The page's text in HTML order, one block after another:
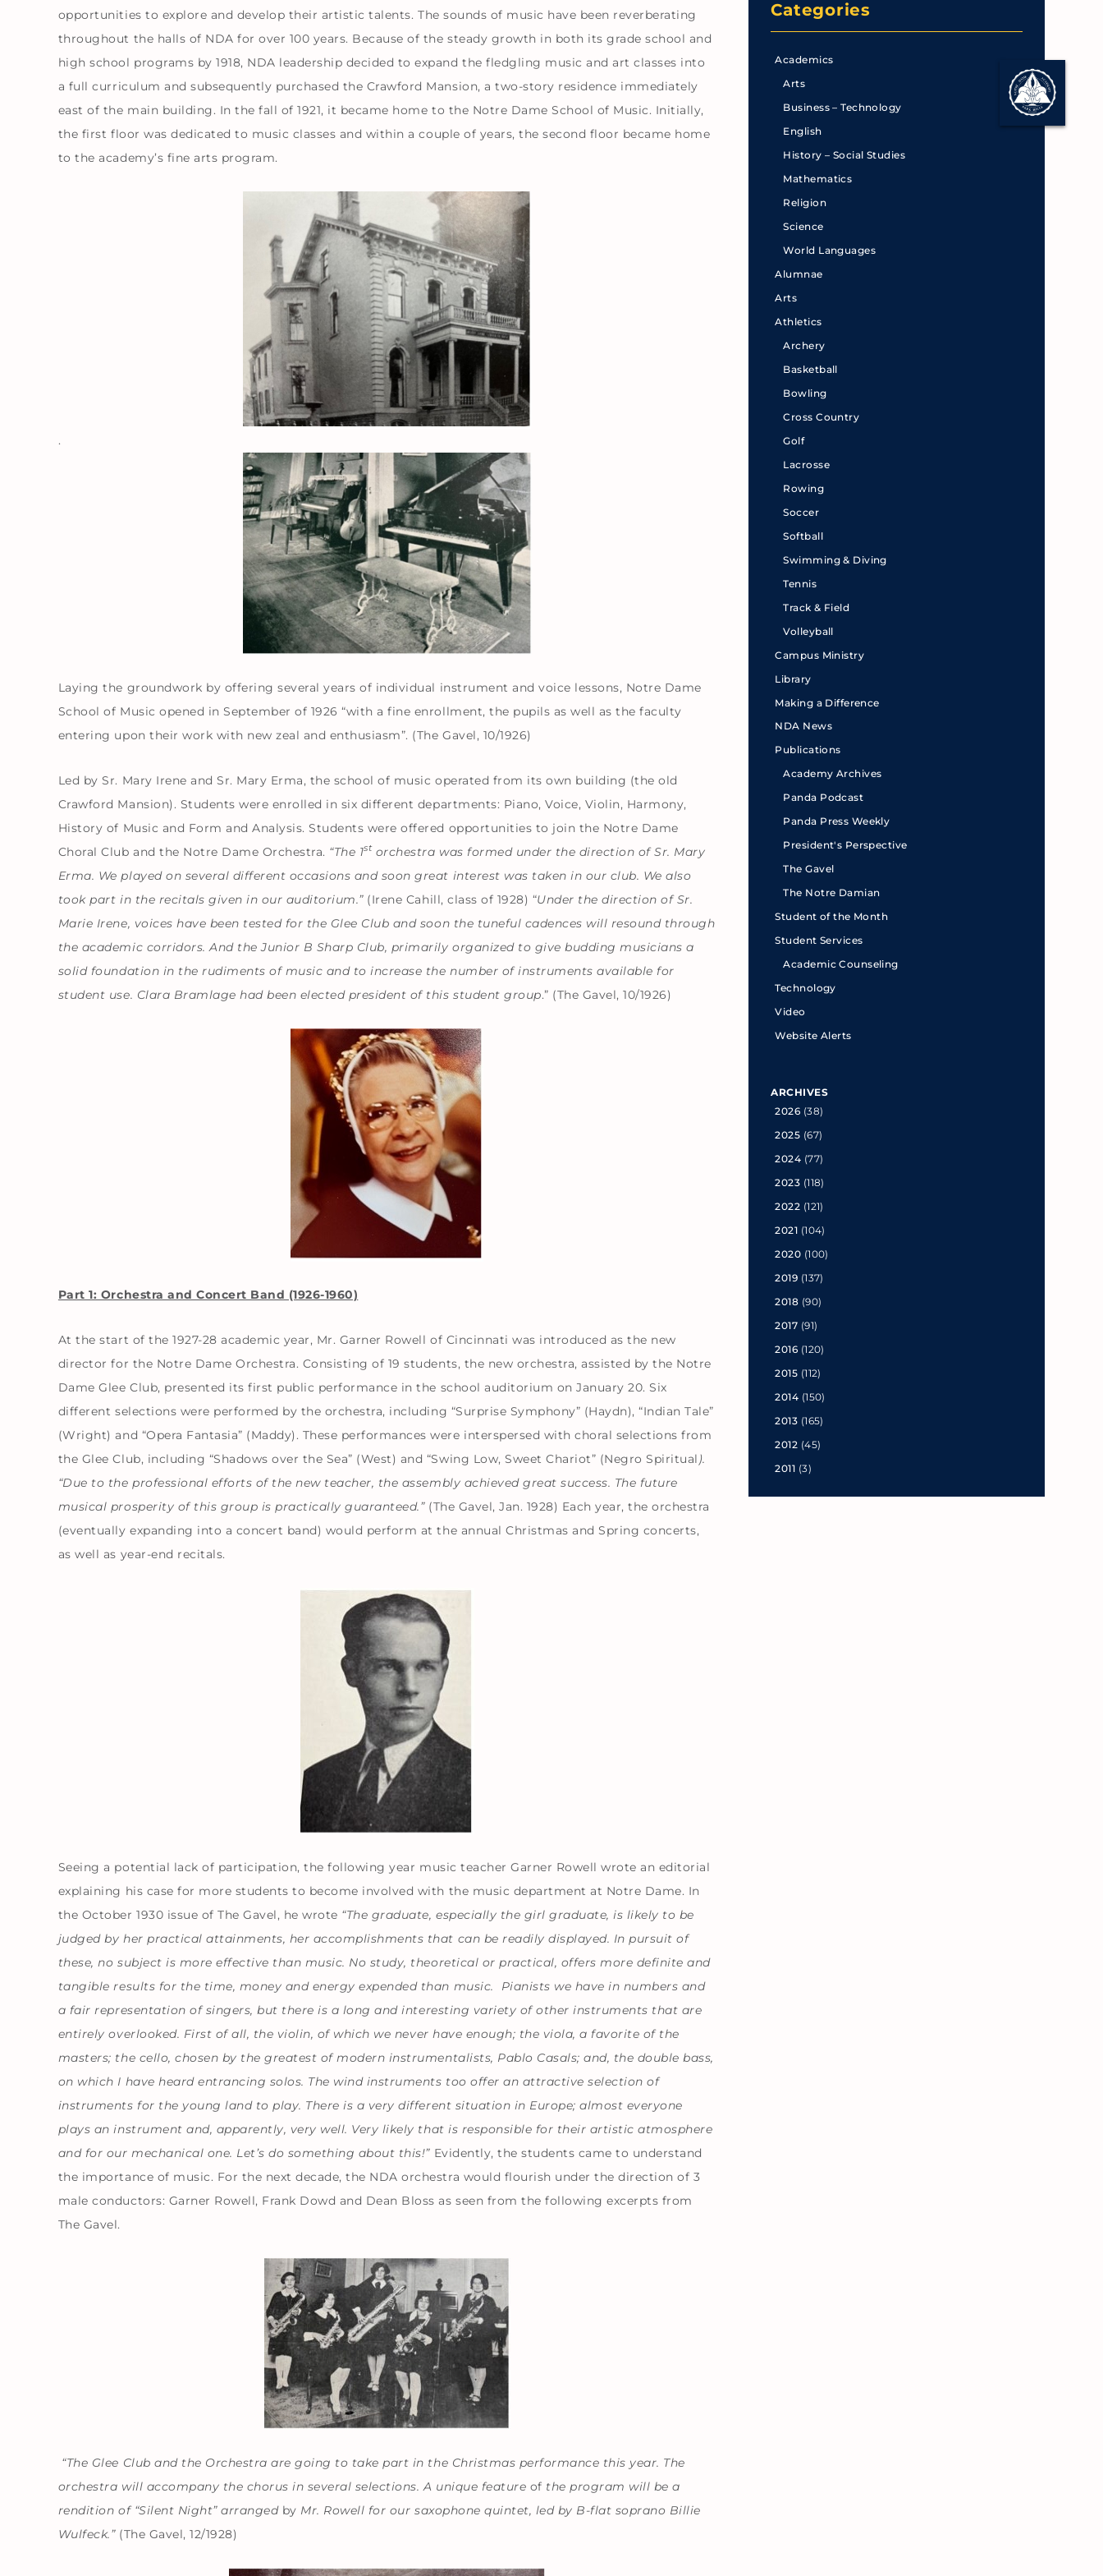
opportunities to explore and develop their artistic talents. The sounds of music have been reverberating
throughout the halls of NDA for over 100 years. Because of the steady growth in both its grade school and
high school programs by 1918, NDA leadership decided to expand the fledgling music and art classes into
a full curriculum and subsequently purchased the Crawford Mansion, a two-story residence immediately
east of the main building. In the fall of 1921, it became home to the Notre Dame School of Music. Initially,
the first floor was dedicated to music classes and within a couple of years, the second floor became home
to the academy’s fine arts program.
.
Laying the groundwork by offering several years of individual instrument and voice lessons, Notre Dame
School of Music opened in September of 1926 “with a fine enrollment, the pupils as well as the faculty
entering upon their work with new zeal and enthusiasm”. (The Gavel, 10/1926)
Led by Sr. Mary Irene and Sr. Mary Erma, the school of music operated from its own building (the old
Crawford Mansion). Students were enrolled in six different departments: Piano, Voice, Violin, Harmony,
History of Music and Form and Analysis. Students were offered opportunities to join the Notre Dame
Choral Club and the Notre Dame Orchestra. “The 1storchestra was formed under the direction of Sr. Mary
Erma. We played on several different occasions and soon great interest was taken in our club. We also
took part in the recitals given in our auditorium.”(Irene Cahill, class of 1928) “Under the direction of Sr.
Marie Irene, voices have been tested for the Glee Club and soon the tuneful cadences will resound through
the academic corridors. And the Junior B Sharp Club, primarily organized to give budding musicians a
solid foundation in the rudiments of music and to increase the number of instruments available for
student use. Clara Bramlage had been elected president of this student group.” (The Gavel, 10/1926)
Part 1: Orchestra and Concert Band (1926-1960)
At the start of the 1927-28 academic year, Mr. Garner Rowell of Cincinnati was introduced as the new
director for the Notre Dame Orchestra. Consisting of 19 students, the new orchestra, assisted by the Notre
Dame Glee Club, presented its first public performance in the school auditorium on January 20. Six
different selections were performed by the orchestra, including “Surprise Symphony” (Haydn), “Indian Tale”
(Wright) and “Opera Fantasia” (Maddy). These performances were interspersed with choral selections from
the Glee Club, including “Shadows over the Sea” (West) and “Swing Low, Sweet Chariot” (Negro Spiritual).
“Due to the professional efforts of the new teacher, the assembly achieved great success. The future
musical prosperity of this group is practically guaranteed.”(The Gavel, Jan. 1928) Each year, the orchestra
(eventually expanding into a concert band) would perform at the annual Christmas and Spring concerts,
as well as year-end recitals.
Seeing a potential lack of participation, the following year music teacher Garner Rowell wrote an editorial
explaining his case for more students to become involved with the music department at Notre Dame. In
the October 1930 issue of The Gavel, he wrote “The graduate, especially the girl graduate, is likely to be
judged by her practical attainments, her accomplishments that can be readily displayed. In pursuit of
these, no subject is more effective than music. No study, theoretical or practical, offers more definite and
tangible results for the time, money and energy expended than music. Pianists we have in numbers and
a fairrepresentation of singers, but there is a long and interesting variety of other instruments that are
entirely overlooked. First of all, the violin, of which we never have enough; the viola, a favorite of the
masters; the cello, chosen by the greatest of modern instrumentalists, Pablo Casals; and, the double bass,
on which I have heard entrancing solos. The wind instruments too offer an attractive selection of
instruments for the young land to play. There is a very different situation in Europe; almost everyone
plays an instrument and, apparently, very well. Very likely that is responsible for their artistic atmosphere
and for our mechanical one. Let’s do something about this!” Evidently, the students came to understand
the importance of music. For the next decade, the NDA orchestra would flourish under the direction of 3
male conductors: Garner Rowell, Frank Dowd and Dean Bloss as seen from the following excerpts from
The Gavel.
“The Glee Club and the Orchestra are going to take part in the Christmas performance this year. The
orchestra will accompany the chorus in several selections. A unique feature of the program will be a
rendition of “Silent Night” arranged by Mr. Rowell for our saxophone quintet, led by B-flat soprano Billie
Wulfeck.” (The Gavel, 12/1928)
Categories
Academics
Arts
Business – Technology
English
History – Social Studies
Mathematics
Religion
Science
World Languages
Alumnae
Arts
Athletics
Archery
Basketball
Bowling
Cross Country
Golf
Lacrosse
Rowing
Soccer
Softball
Swimming & Diving
Tennis
Track & Field
Volleyball
Campus Ministry
Library
Making a Difference
NDA News
Publications
Academy Archives
Panda Podcast
Panda Press Weekly
President's Perspective
The Gavel
The Notre Damian
Student of the Month
Student Services
Academic Counseling
Technology
Video
Website Alerts
ARCHIVES
2026 (38)
2025 (67)
2024 (77)
2023 (118)
2022 (121)
2021 (104)
2020 (100)
2019 (137)
2018 (90)
2017 (91)
2016 (120)
2015 (112)
2014 (150)
2013 (165)
2012 (45)
2011 (3)